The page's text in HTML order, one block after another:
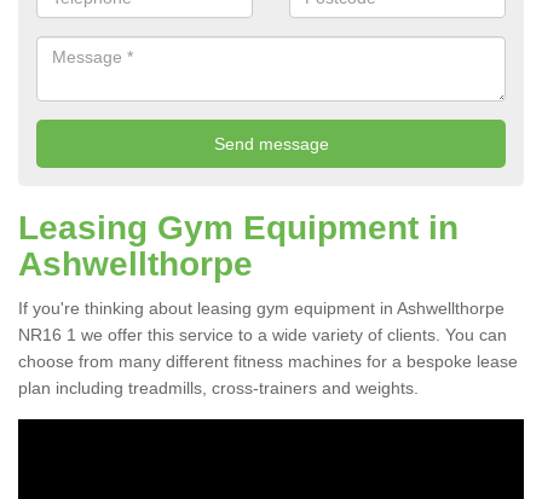
Leasing Gym Equipment in
Ashwellthorpe
If you're thinking about leasing gym equipment in Ashwellthorpe
NR16 1 we offer this service to a wide variety of clients. You can
choose from many different fitness machines for a bespoke lease
plan including treadmills, cross-trainers and weights.